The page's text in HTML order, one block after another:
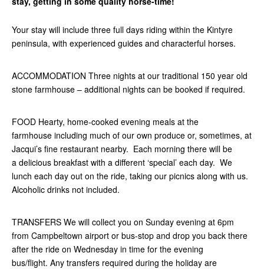
Your stay will include three full days riding within the Kintyre
peninsula, with experienced guides and characterful horses.
ACCOMMODATION Three nights at our traditional 150 year old
stone farmhouse – additional nights can be booked if required.
FOOD Hearty, home-cooked evening meals at the
farmhouse including much of our own produce or, sometimes, at
Jacqui’s fine restaurant nearby. Each morning there will be
a delicious breakfast with a different ‘special’ each day. We
lunch each day out on the ride, taking our picnics along with us.
Alcoholic drinks not included.
TRANSFERS We will collect you on Sunday evening at 6pm
from Campbeltown airport or bus-stop and drop you back there
after the ride on Wednesday in time for the evening
bus/flight. Any transfers required during the holiday are